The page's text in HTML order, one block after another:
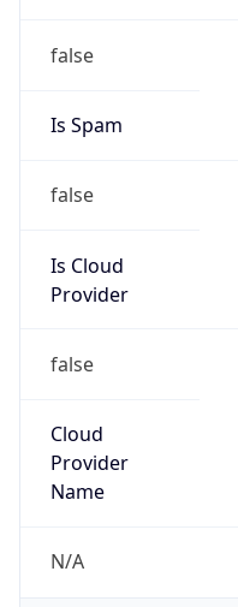
false
Is Spam
false
Is Cloud
Provider
false
Cloud
Provider
Name
N/A